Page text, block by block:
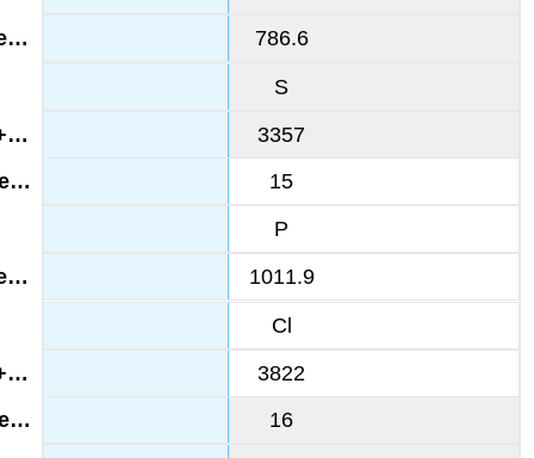
786.6
S
3357
15
P
1011.9
Cl
3822
16